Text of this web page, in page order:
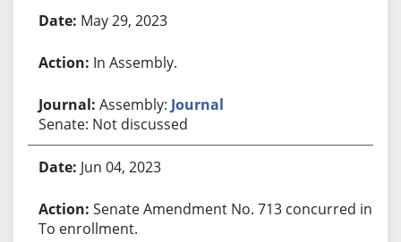
May 29, 2023
In Assembly.
Assembly: Journal
Senate: Not discussed
Jun 04, 2023
Senate Amendment No. 713 concurred in.
To enrollment.